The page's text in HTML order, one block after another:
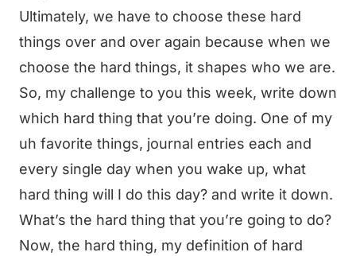
Ultimately, we have to choose these hard
things over and over again because when we
choose the hard things, it shapes who we are.
So, my challenge to you this week, write down
which hard thing that you’re doing. One of my
uh favorite things, journal entries each and
every single day when you wake up, what
hard thing will I do this day? and write it down.
What’s the hard thing that you’re going to do?
Now, the hard thing, my definition of hard